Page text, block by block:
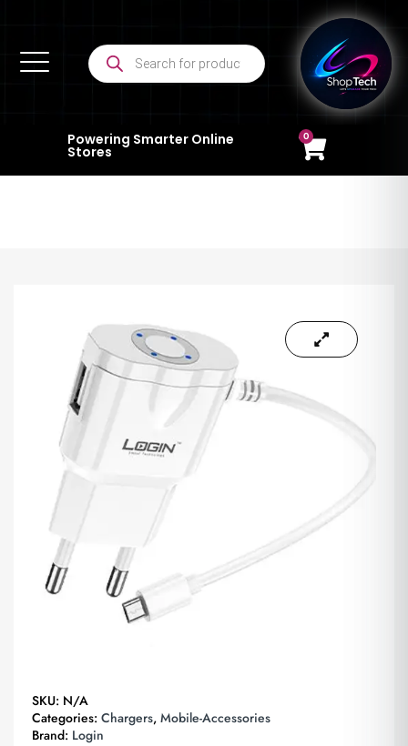
Powering Smarter Online
Stores
0
SKU: N/A
Categories: Chargers, Mobile-Accessories
Brand: Login